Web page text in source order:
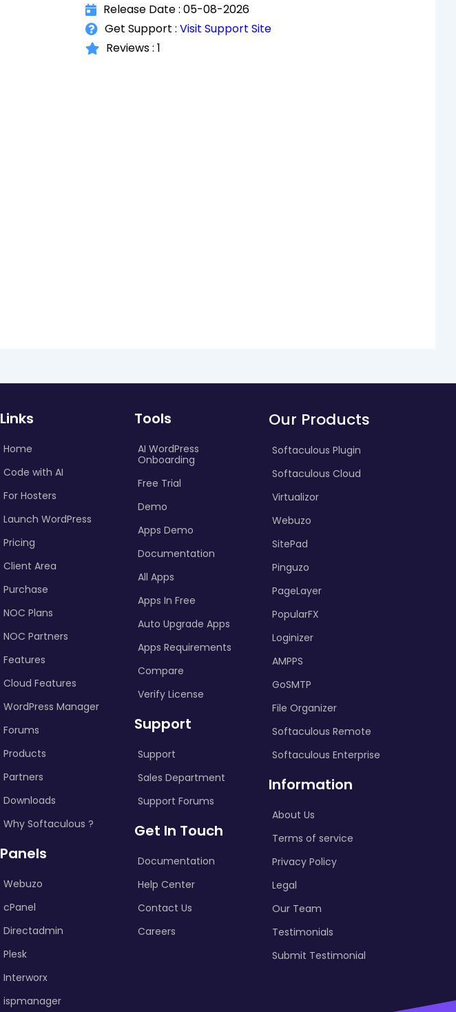
Release Date : 05-08-2026
Get Support :Visit Support Site
Reviews : 1
Links
Home
Code with AI
For Hosters
Launch WordPress
Pricing
Client Area
Purchase
NOC Plans
NOC Partners
Features
Cloud Features
WordPress Manager
Forums
Products
Partners
Downloads
Why Softaculous ?
Panels
Webuzo
cPanel
Directadmin
Plesk
Interworx
ispmanager
Tools
AI WordPress
Onboarding
Free Trial
Demo
Apps Demo
Documentation
All Apps
Apps In Free
Auto Upgrade Apps
Apps Requirements
Compare
Verify License
Support
Support
Sales Department
Support Forums
Get In Touch
Documentation
Help Center
Contact Us
Careers
Our Products
Softaculous Plugin
Softaculous Cloud
Virtualizor
Webuzo
SitePad
Pinguzo
PageLayer
PopularFX
Loginizer
AMPPS
GoSMTP
File Organizer
Softaculous Remote
Softaculous Enterprise
Information
About Us
Terms of service
Privacy Policy
Legal
Our Team
Testimonials
Submit Testimonial